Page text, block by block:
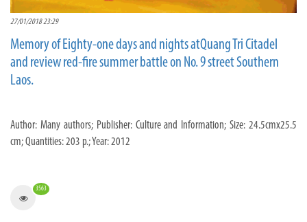
27/01/2018 23:29
Memory of Eighty-one days and nights atQuang Tri Citadel
and review red-fire summer battle on No. 9 street Southern
Laos.
Author: Many authors; Publisher: Culture and Information; Size: 24.5cmx25.5
cm; Quantities: 203 p.; Year: 2012
3563